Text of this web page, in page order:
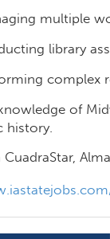
multiple
library
complex
of
history.